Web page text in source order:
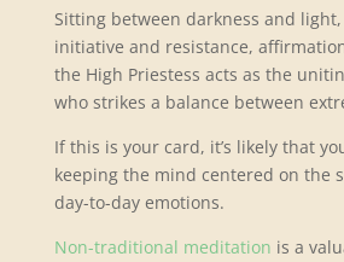
Sitting between darkness and
initiative and resistance,
the High Priestess acts as the
who strikes a balance between
If this is your card, it’s likely that
keeping the mind centered on the
day-to-day emotions.
Non-traditional meditation is a